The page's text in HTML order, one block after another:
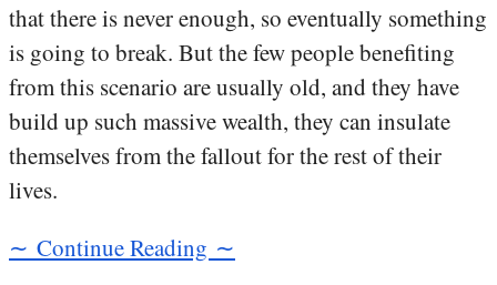
that there is never enough, so eventually something
is going to break. But the few people benefiting
from this scenario are usually old, and they have
build up such massive wealth, they can insulate
themselves from the fallout for the rest of their
lives.
∼ Continue Reading ∼